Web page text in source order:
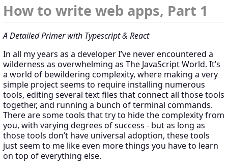
How to write web apps, Part 1
A Detailed Primer with Typescript & React
In all my years as a developer I’ve never encountered a
wilderness as overwhelming as The JavaScript World. It’s
a world of bewildering complexity, where making a very
simple project seems to require installing numerous
tools, editing several text files that connect all those tools
together, and running a bunch of terminal commands.
There are some tools that try to hide the complexity from
you, with varying degrees of success - but as long as
those tools don’t have universal adoption, these tools
just seem to me like even more things you have to learn
on top of everything else.